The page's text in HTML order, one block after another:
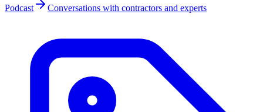
Podcast Conversations with contractors and experts